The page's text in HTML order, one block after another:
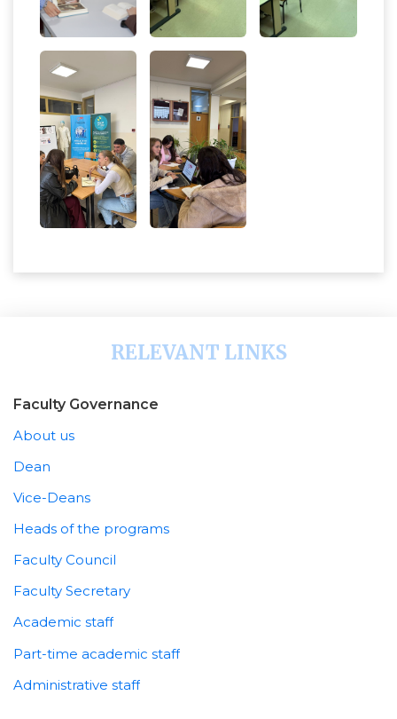
RELEVANT LINKS
Faculty Governance
About us
Dean
Vice-Deans
Heads of the programs
Faculty Council
Faculty Secretary
Academic staff
Part-time academic staff
Administrative staff